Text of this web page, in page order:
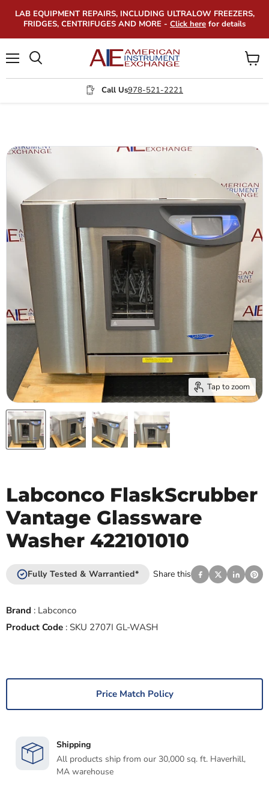
LAB EQUIPMENT REPAIRS, INCLUDING ULTRALOW FREEZERS,
FRIDGES, CENTRIFUGES AND MORE - Click here for details
Call Us978-521-2221
View
cart
Tap to zoom
Labconco FlaskScrubber
Vantage Glassware
Washer 422101010
Fully Tested & Warrantied* Share this
Brand : Labconco
Product Code : SKU 2707I GL-WASH
Price Match Policy
Shipping
All products ship from our 30,000 sq. ft. Haverhill,
MA warehouse